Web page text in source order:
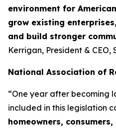
environment for
grow existing
and build stronger
Kerrigan, President & CEO,
National Association of
“One year after becoming
included in this legislation
homeowners,